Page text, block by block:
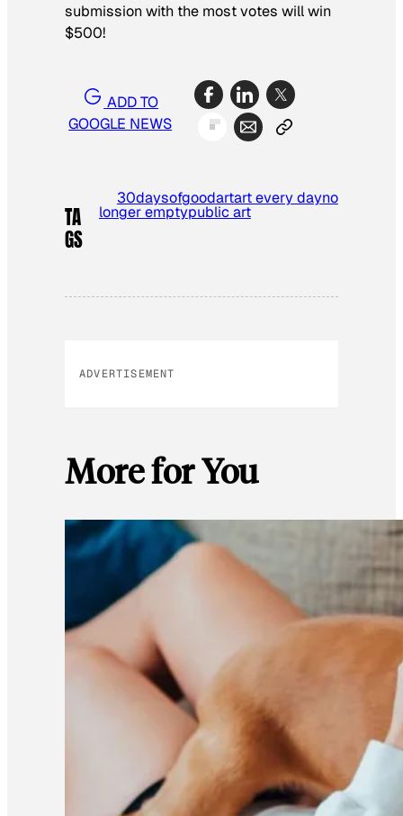
submission with the most votes will win
$500!
ADD TO
GOOGLE NEWS
TA
GS
30daysofgoodartart every dayno
longer emptypublic art
ADVERTISEMENT
More for You